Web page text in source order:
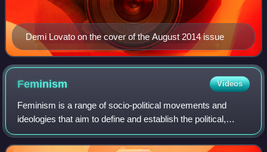
Demi Lovato on the cover of the August 2014 issue
Feminism Videos
Feminism is a range of socio-political movements and
ideologies that aim to define and establish the political,
economic, personal, and social equality of the sexes.
Feminism holds the position that m